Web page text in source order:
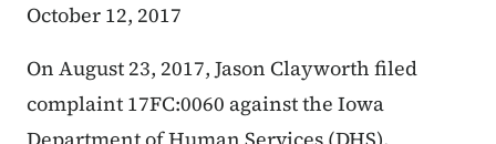
October 12, 2017
On August 23, 2017, Jason Clayworth filed
complaint 17FC:0060 against the Iowa